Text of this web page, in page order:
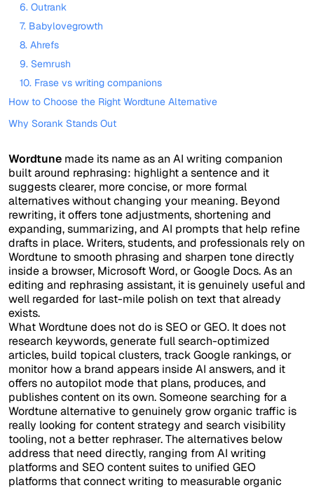
6. Outrank
7. Babylovegrowth
8. Ahrefs
9. Semrush
10. Frase vs writing companions
How to Choose the Right Wordtune Alternative
Why Sorank Stands Out
Wordtune made its name as an AI writing companion
built around rephrasing: highlight a sentence and it
suggests clearer, more concise, or more formal
alternatives without changing your meaning. Beyond
rewriting, it offers tone adjustments, shortening and
expanding, summarizing, and AI prompts that help refine
drafts in place. Writers, students, and professionals rely on
Wordtune to smooth phrasing and sharpen tone directly
inside a browser, Microsoft Word, or Google Docs. As an
editing and rephrasing assistant, it is genuinely useful and
well regarded for last-mile polish on text that already
exists.
What Wordtune does not do is SEO or GEO. It does not
research keywords, generate full search-optimized
articles, build topical clusters, track Google rankings, or
monitor how a brand appears inside AI answers, and it
offers no autopilot mode that plans, produces, and
publishes content on its own. Someone searching for a
Wordtune alternative to genuinely grow organic traffic is
really looking for content strategy and search visibility
tooling, not a better rephraser. The alternatives below
address that need directly, ranging from AI writing
platforms and SEO content suites to unified GEO
platforms that connect writing to measurable organic